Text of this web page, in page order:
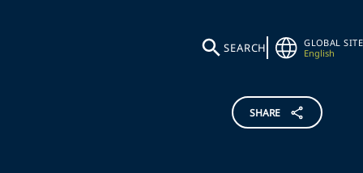
SEARCH
GLOBAL SITE
English
SHARE